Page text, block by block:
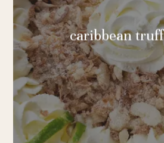
caribbean